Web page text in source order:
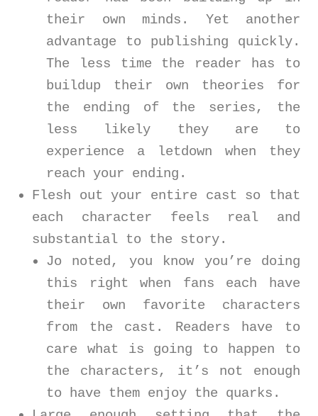
their own minds. Yet another
advantage to publishing quickly.
The less time the reader has to
buildup their own theories for
the ending of the series, the
less likely they are to
experience a letdown when they
reach your ending.
Flesh out your entire cast so that
each character feels real and
substantial to the story.
Jo noted, you know you’re doing
this right when fans each have
their own favorite characters
from the cast. Readers have to
care what is going to happen to
the characters, it’s not enough
to have them enjoy the quarks.